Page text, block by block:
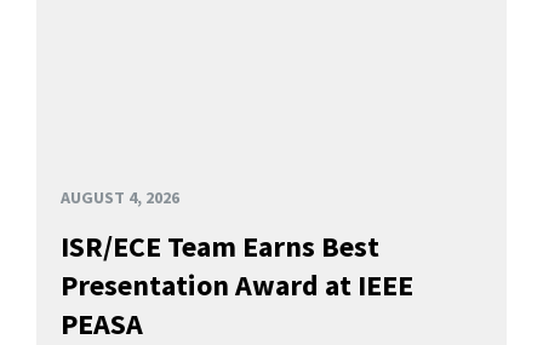
AUGUST 4, 2026
ISR/ECE Team Earns Best
Presentation Award at IEEE
PEASA